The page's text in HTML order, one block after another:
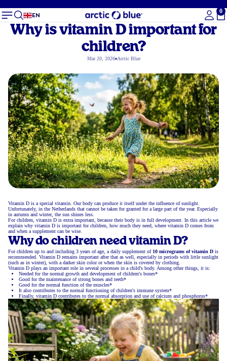
EN
0
Why is vitamin D important for
children?
Mar 20, 2026 Arctic Blue
Vitamin D is a special vitamin. Our body can produce it itself under the influence of sunlight.
Unfortunately, in the Netherlands that cannot be taken for granted for a large part of the year. Especially
in autumn and winter, the sun shines less.
For children, vitamin D is extra important, because their body is in full development. In this article we
explain why vitamin D is important for children, how much they need, where vitamin D comes from
and when a supplement can be wise.
Why do children need vitamin D?
For children up to and including 3 years of age, a daily supplement of 10 micrograms of vitamin D is
recommended. Vitamin D remains important after that as well, especially in periods with little sunlight
(such as in winter), with a darker skin color or when the skin is covered by clothing.
Vitamin D plays an important role in several processes in a child's body. Among other things, it is:
Needed for the normal growth and development of children's bones*
Good for the maintenance of strong bones and teeth*
Good for the normal function of the muscles*
It also contributes to the normal functioning of children's immune system*
Finally, vitamin D contributes to the normal absorption and use of calcium and phosphorus*